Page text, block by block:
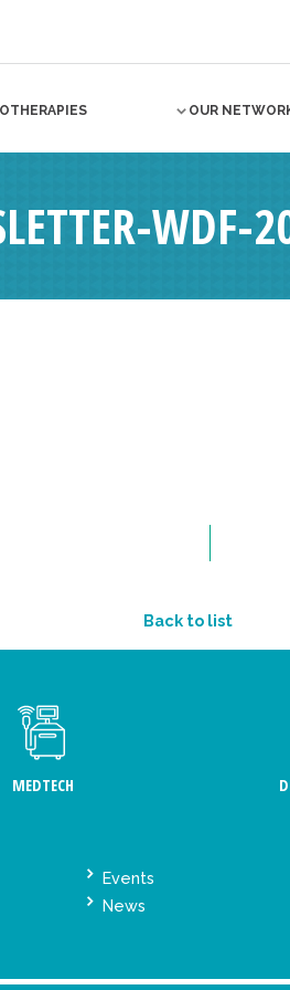
OUR
WDF-
Back to list
MEDTECH
Events
News